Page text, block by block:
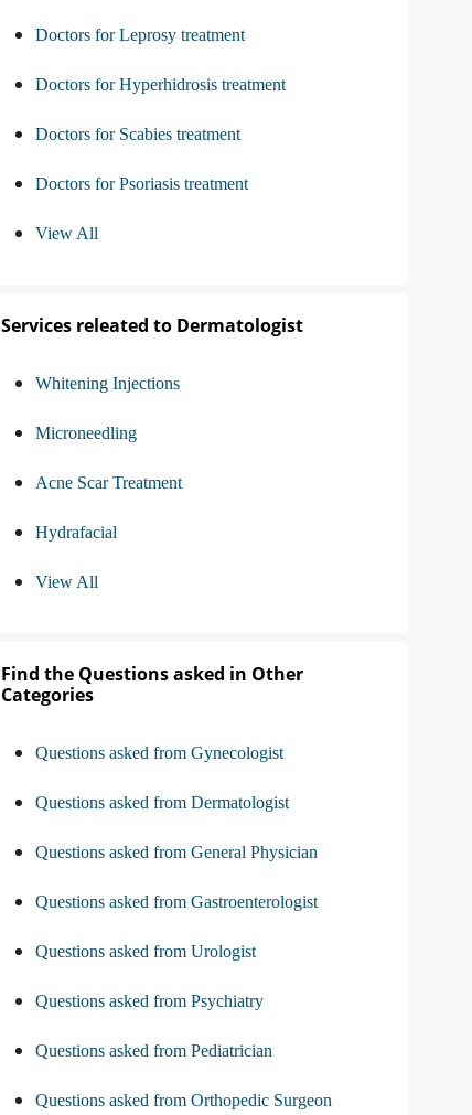
Doctors for Leprosy treatment
Doctors for Hyperhidrosis treatment
Doctors for Scabies treatment
Doctors for Psoriasis treatment
View All
Services releated to Dermatologist
Whitening Injections
Microneedling
Acne Scar Treatment
Hydrafacial
View All
Find the Questions asked in Other
Categories
Questions asked from Gynecologist
Questions asked from Dermatologist
Questions asked from General Physician
Questions asked from Gastroenterologist
Questions asked from Urologist
Questions asked from Psychiatry
Questions asked from Pediatrician
Questions asked from Orthopedic Surgeon